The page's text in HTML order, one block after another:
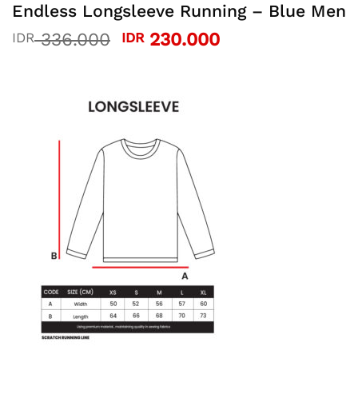
Endless Longsleeve Running – Blue Men
IDR336.000 Original
IDR230.000Current